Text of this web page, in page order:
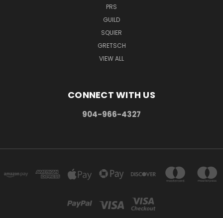
PRS
GUILD
SQUIER
GRETSCH
VIEW ALL
CONNECT WITH US
904-966-4327